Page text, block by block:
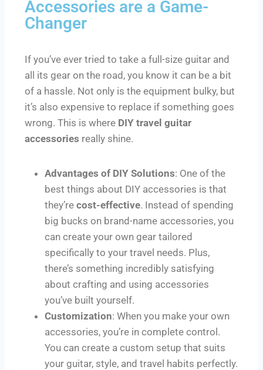
Accessories are a Game-
Changer
If you’ve ever tried to take a full-size guitar and
all its gear on the road, you know it can be a bit
of a hassle. Not only is the equipment bulky, but
it’s also expensive to replace if something goes
wrong. This is where DIY travel guitar
accessories really shine.
Advantages of DIY Solutions: One of the
best things about DIY accessories is that
they’re cost-effective. Instead of spending
big bucks on brand-name accessories, you
can create your own gear tailored
specifically to your travel needs. Plus,
there’s something incredibly satisfying
about crafting and using accessories
you’ve built yourself.
Customization: When you make your own
accessories, you’re in complete control.
You can create a custom setup that suits
your guitar, style, and travel habits perfectly.